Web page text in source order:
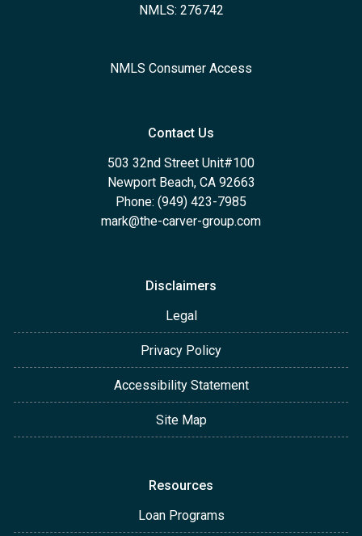
NMLS: 276742
NMLS Consumer Access
Contact Us
503 32nd Street Unit#100
Newport Beach, CA 92663
Phone: (949) 423-7985
mark@the-carver-group.com
Disclaimers
Legal
Privacy Policy
Accessibility Statement
Site Map
Resources
Loan Programs